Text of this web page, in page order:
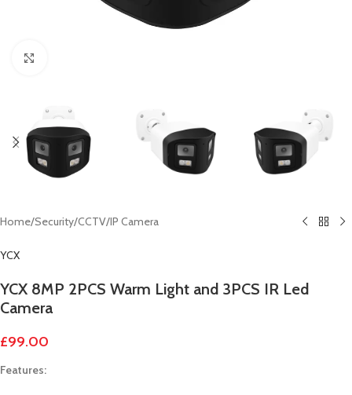
Home/Security/CCTV/IP Camera
YCX
YCX 8MP 2PCS Warm Light and 3PCS IR Led
Camera
£99.00
Features: